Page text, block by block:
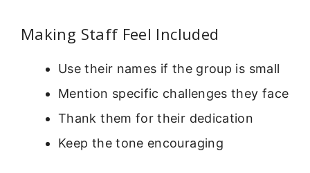
Making Staff Feel Included
Use their names if the group is small
Mention specific challenges they face
Thank them for their dedication
Keep the tone encouraging